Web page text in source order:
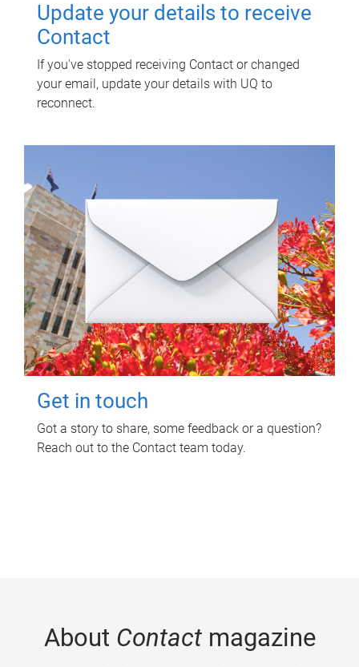
Update your details to receive
Contact
If you've stopped receiving Contact or changed
your email, update your details with UQ to
reconnect.
Get in touch
Got a story to share, some feedback or a question?
Reach out to the Contact team today.
About Contactmagazine